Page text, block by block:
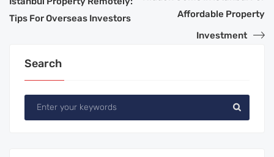
Tips For Overseas Investors
Affordable Property
Investment
Search